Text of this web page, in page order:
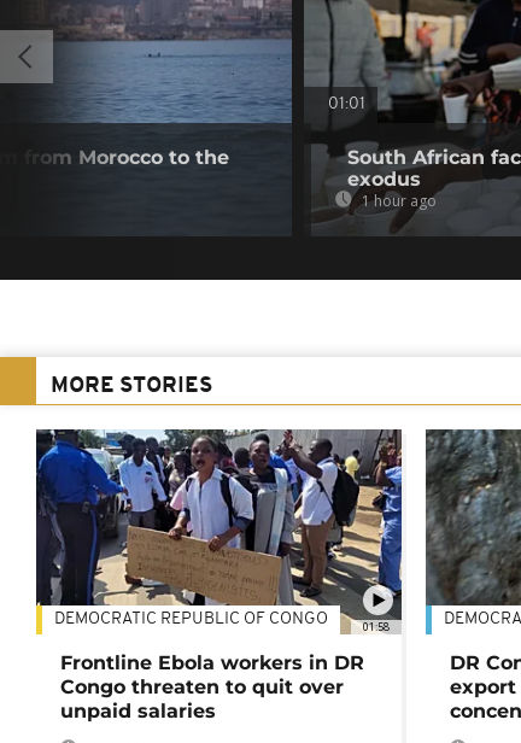
from Morocco to the
01:01
South African
exodus
1 hour ago
MORE STORIES
01:58
DEMOCRATIC REPUBLIC OF CONGO
Frontline Ebola workers in DR
Congo threaten to quit over
unpaid salaries
DR
export